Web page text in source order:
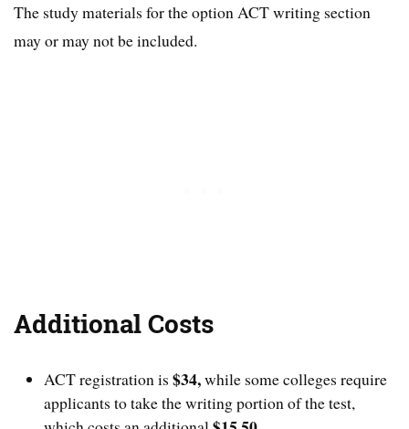
The study materials for the option ACT writing section
may or may not be included.
Additional Costs
ACT registration is$34,while some colleges require
applicants to take the writing portion of the test,